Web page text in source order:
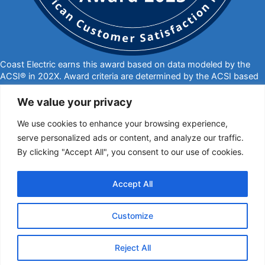
We value your privacy
We use cookies to enhance your browsing experience,
serve personalized ads or content, and analyze our traffic.
By clicking "Accept All", you consent to our use of cookies.
Customize
Reject All
Accept All
Coast Electric earns this award based on data modeled by the
ACSI® in 202X. Award criteria are determined by the ACSI based
on customers rating their satisfaction with Coast Electric in a
survey independent of the syndicated ACSI Energy Utility Study.
For more about the ACSI, visit
www.theacsi.org/badges
and its logo are registered trademarks of the American Customer
Satisfaction Index LLC.
877-769-2372
Privacy Policy|Website Privacy Statement|
Statement of Nondiscrimination
Coast Electric | © 2024 All Rights Reserved